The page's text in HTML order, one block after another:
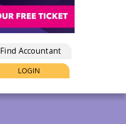
Find Accountant
LOGIN